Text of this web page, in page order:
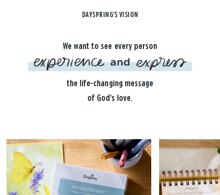
DAYSPRING'S VISION
We want to see every person
the life-changing message
of God's love.